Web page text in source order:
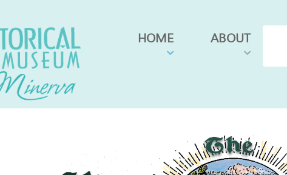
HOME ABOUT